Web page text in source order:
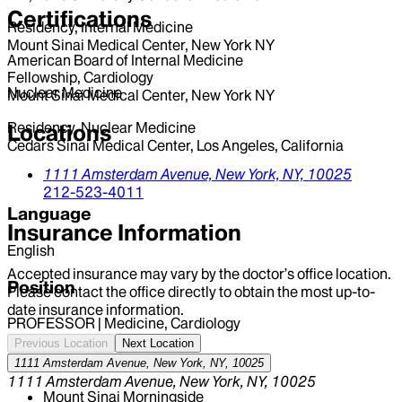
Residency, Internal Medicine
Mount Sinai Medical Center, New York NY
Fellowship, Cardiology
Mount Sinai Medical Center, New York NY
Residency, Nuclear Medicine
Cedars Sinai Medical Center, Los Angeles, California
Language
English
Position
PROFESSOR | Medicine, Cardiology
Hospital Affiliations
Mount Sinai Morningside
Certifications
American Board of Internal Medicine
Nuclear Medicine
Locations
1111 Amsterdam Avenue, New York, NY, 10025
212-523-4011
Insurance Information
Accepted insurance may vary by the doctor’s office location.
Please contact the office directly to obtain the most up-to-
date insurance information.
Previous Location
Next Location
1111 Amsterdam Avenue, New York, NY, 10025
1111 Amsterdam Avenue, New York, NY, 10025